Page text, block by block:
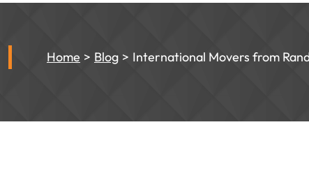
Home Blog International Movers from